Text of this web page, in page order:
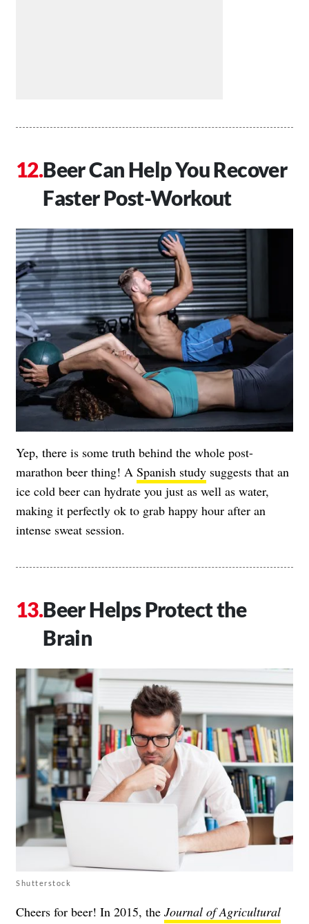
Beer Can Help You Recover
Faster Post-Workout
Yep, there is some truth behind the whole post-
marathon beer thing! A Spanish study suggests that an
ice cold beer can hydrate you just as well as water,
making it perfectly ok to grab happy hour after an
intense sweat session.
Beer Helps Protect the
Brain
Shutterstock
Cheers for beer! In 2015, the Journal of Agricultural